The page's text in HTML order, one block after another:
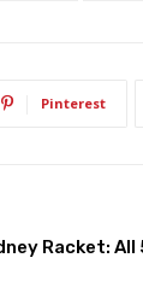
Pinterest
Racket: